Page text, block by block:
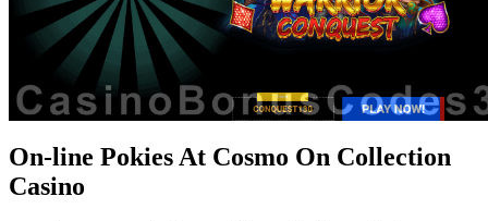
On-line Pokies At Cosmo On Collection
Casino